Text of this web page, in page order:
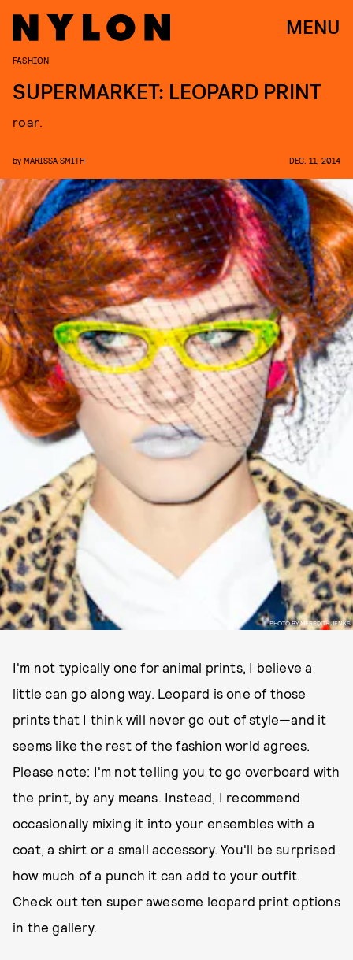
MENU
PHOTO BY MEREDITH JENKS
FASHION
SUPERMARKET: LEOPARD PRINT
roar.
by MARISSA SMITH DEC. 11, 2014
I'm not typically one for animal prints, I believe a
little can go along way. Leopard is one of those
prints that I think will never go out of style—and it
seems like the rest of the fashion world agrees.
Please note: I'm not telling you to go overboard with
the print, by any means. Instead, I recommend
occasionally mixing it into your ensembles with a
coat, a shirt or a small accessory. You'll be surprised
how much of a punch it can add to your outfit.
Check out ten super awesome leopard print options
in the gallery.